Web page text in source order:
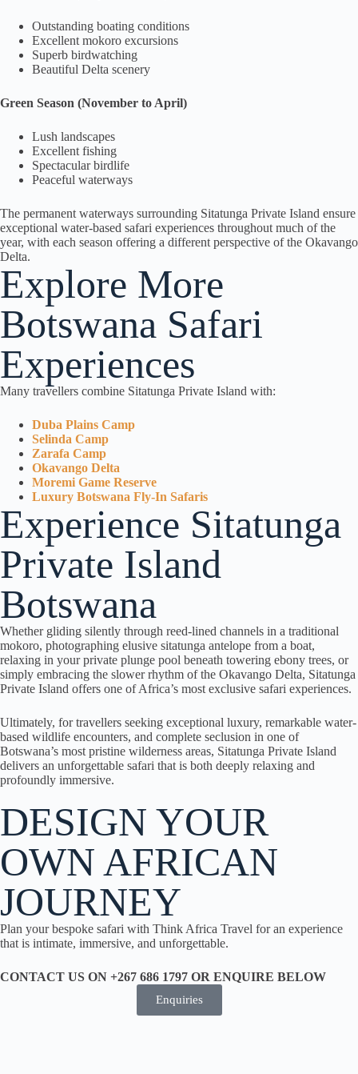
Outstanding boating conditions
Excellent mokoro excursions
Superb birdwatching
Beautiful Delta scenery
Green Season (November to April)
Lush landscapes
Excellent fishing
Spectacular birdlife
Peaceful waterways
The permanent waterways surrounding Sitatunga Private Island ensure
exceptional water-based safari experiences throughout much of the
year, with each season offering a different perspective of the Okavango
Delta.
Explore More
Botswana Safari
Experiences
Many travellers combine Sitatunga Private Island with:
Duba Plains Camp
Selinda Camp
Zarafa Camp
Okavango Delta
Moremi Game Reserve
Luxury Botswana Fly-In Safaris
Experience Sitatunga
Private Island
Botswana
Whether gliding silently through reed-lined channels in a traditional
mokoro, photographing elusive sitatunga antelope from a boat,
relaxing in your private plunge pool beneath towering ebony trees, or
simply embracing the slower rhythm of the Okavango Delta, Sitatunga
Private Island offers one of Africa’s most exclusive safari experiences.
Ultimately, for travellers seeking exceptional luxury, remarkable water-
based wildlife encounters, and complete seclusion in one of
Botswana’s most pristine wilderness areas, Sitatunga Private Island
delivers an unforgettable safari that is both deeply relaxing and
profoundly immersive.
DESIGN YOUR
OWN AFRICAN
JOURNEY
Plan your bespoke safari with Think Africa Travel for an experience
that is intimate, immersive, and unforgettable.
CONTACT US ON +267 686 1797 OR ENQUIRE BELOW
Enquiries